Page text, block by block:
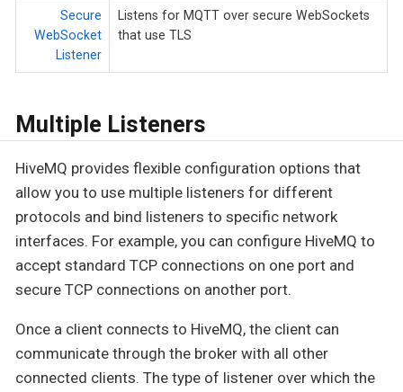
Secure
WebSocket
Listener
Listens for MQTT over secure WebSockets
that use TLS
Multiple Listeners
HiveMQ provides flexible configuration options that
allow you to use multiple listeners for different
protocols and bind listeners to specific network
interfaces. For example, you can configure HiveMQ to
accept standard TCP connections on one port and
secure TCP connections on another port.
Once a client connects to HiveMQ, the client can
communicate through the broker with all other
connected clients. The type of listener over which the